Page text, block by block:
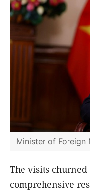
Minister of Foreign
The visits
comprehensive